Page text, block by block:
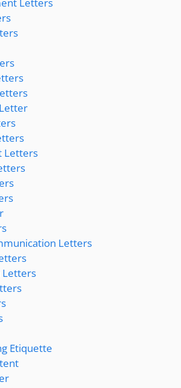
Letters
Letters
Etiquette